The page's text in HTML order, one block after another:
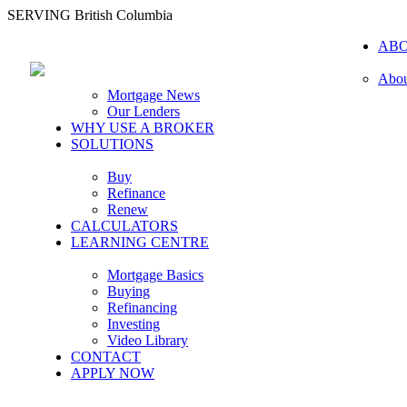
SERVING British Columbia
Mortgage News
Our Lenders
WHY USE A BROKER
SOLUTIONS
Buy
Refinance
Renew
CALCULATORS
LEARNING CENTRE
Mortgage Basics
Buying
Refinancing
Investing
Video Library
CONTACT
APPLY NOW